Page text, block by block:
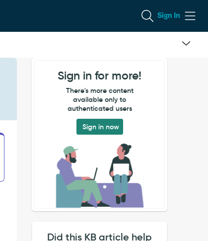
Sign In
Sign in for more!
There's more content
available only to
authenticated users
Sign in now
Did this KB article help